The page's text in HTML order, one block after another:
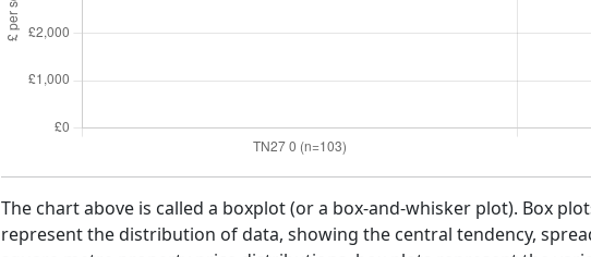
The chart above is called a boxplot (or a box-and-whisker plot). Box
represent the distribution of data, showing the central tendency,